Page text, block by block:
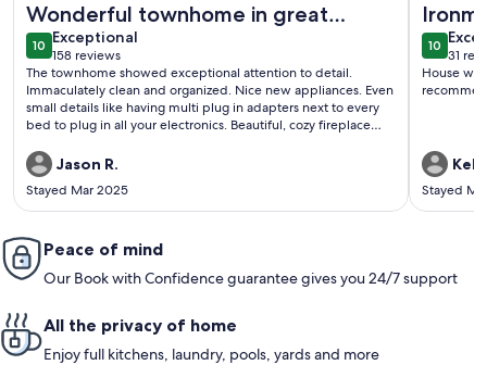
Wonderful townhome in great
location!
1010 out of 10
Exceptional
exceptional
158 reviews
(158
reviews)
The townhome showed exceptional attention to detail.
Immaculately clean and organized. Nice new appliances. Even
small details like having multi plug in adapters next to every
bed to plug in all your electronics. Beautiful, cozy fireplace
can’t say enough how much I enjoyed the place and also how
Meg communicated with us and was so helpful. Definately
stay here if you can. Really close to downtown as well.
Jason R.
Stayed Mar 2025
1010 out
31
(31
House
Stayed
Peace of mind
Our Book with Confidence guarantee gives you 24/7 support
All the privacy of home
Enjoy full kitchens, laundry, pools, yards and more